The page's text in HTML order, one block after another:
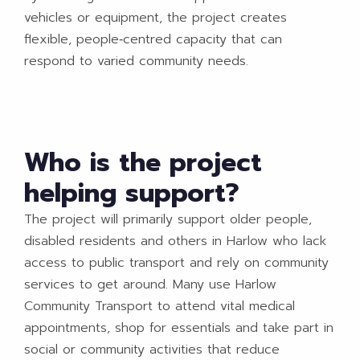
vehicles or equipment, the project creates
flexible, people‑centred capacity that can
respond to varied community needs.
Who is the project
helping support?
The project will primarily support older people,
disabled residents and others in Harlow who lack
access to public transport and rely on community
services to get around. Many use Harlow
Community Transport to attend vital medical
appointments, shop for essentials and take part in
social or community activities that reduce